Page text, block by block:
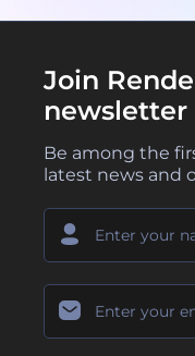
Join
newsletter
Be among the
latest news and